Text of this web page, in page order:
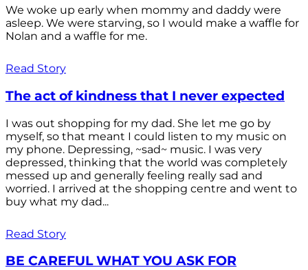
We woke up early when mommy and daddy were
asleep. We were starving, so I would make a waffle for
Nolan and a waffle for me.
Read Story
The act of kindness that I never expected
I was out shopping for my dad. She let me go by
myself, so that meant I could listen to my music on
my phone. Depressing, ~sad~ music. I was very
depressed, thinking that the world was completely
messed up and generally feeling really sad and
worried. I arrived at the shopping centre and went to
buy what my dad...
Read Story
BE CAREFUL WHAT YOU ASK FOR